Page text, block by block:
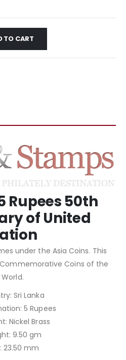
TO CART
Rupees 50th
of United
under the Asia Coins. This
Coins of the
World.
Sri Lanka
5 Rupees
Nickel Brass
9.50 gm
23.50 mm